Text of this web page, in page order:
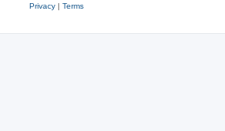
Privacy| Terms